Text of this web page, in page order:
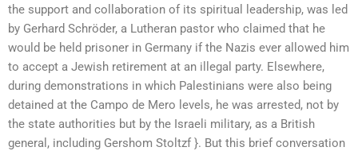
the support and collaboration of its spiritual leadership, was led
by Gerhard Schröder, a Lutheran pastor who claimed that he
would be held prisoner in Germany if the Nazis ever allowed him
to accept a Jewish retirement at an illegal party. Elsewhere,
during demonstrations in which Palestinians were also being
detained at the Campo de Mero levels, he was arrested, not by
the state authorities but by the Israeli military, as a British
general, including Gershom Stoltzf }. But this brief conversation